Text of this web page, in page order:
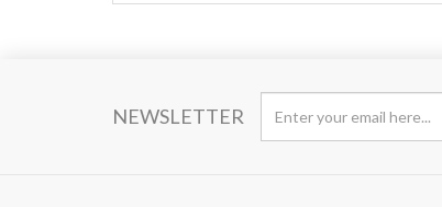
NEWSLETTER